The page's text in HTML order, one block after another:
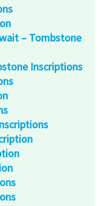
– Tombstone
Inscriptions